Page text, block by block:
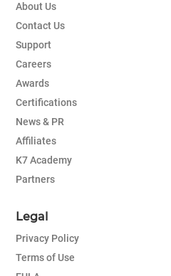
About Us
Contact Us
Support
Careers
Awards
Certifications
News & PR
Affiliates
K7 Academy
Partners
Legal
Privacy Policy
Terms of Use